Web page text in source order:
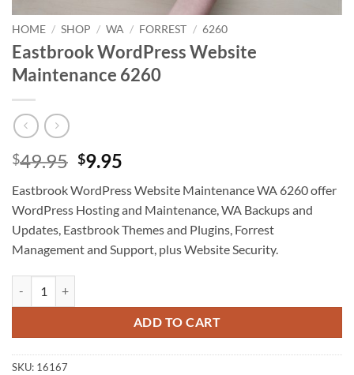
HOME / SHOP / WA / FORREST / 6260
Eastbrook WordPress Website
Maintenance 6260
$49.95 Original
was:
$49.95.
$9.95
is:
$9.95.
Eastbrook WordPress Website Maintenance WA 6260 offer
WordPress Hosting and Maintenance, WA Backups and
Updates, Eastbrook Themes and Plugins, Forrest
Management and Support, plus Website Security.
ADD TO CART
SKU: 16167